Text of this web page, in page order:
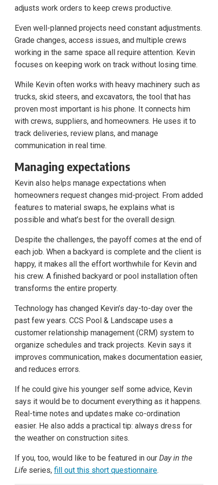
adjusts work orders to keep crews productive.
Even well-planned projects need constant adjustments.
Grade changes, access issues, and multiple crews
working in the same space all require attention. Kevin
focuses on keeping work on track without losing time.
While Kevin often works with heavy machinery such as
trucks, skid steers, and excavators, the tool that has
proven most important is his phone. It connects him
with crews, suppliers, and homeowners. He uses it to
track deliveries, review plans, and manage
communication in real time.
Managing expectations
Kevin also helps manage expectations when
homeowners request changes mid-project. From added
features to material swaps, he explains what is
possible and what’s best for the overall design.
Despite the challenges, the payoff comes at the end of
each job. When a backyard is complete and the client is
happy, it makes all the effort worthwhile for Kevin and
his crew. A finished backyard or pool installation often
transforms the entire property.
Technology has changed Kevin’s day-to-day over the
past few years. CCS Pool & Landscape uses a
customer relationship management (CRM) system to
organize schedules and track projects. Kevin says it
improves communication, makes documentation easier,
and reduces errors.
If he could give his younger self some advice, Kevin
says it would be to document everything as it happens.
Real-time notes and updates make co-ordination
easier. He also adds a practical tip: always dress for
the weather on construction sites.
If you, too, would like to be featured in our Day in the
Life series, fill out this short questionnaire.